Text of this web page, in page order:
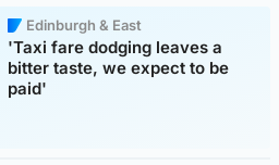
Edinburgh & East
'Taxi fare dodging leaves a
bitter taste, we expect to be
paid'